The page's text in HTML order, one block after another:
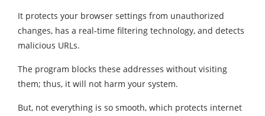
It protects your browser settings from unauthorized
changes, has a real-time filtering technology, and detects
malicious URLs.
The program blocks these addresses without visiting
them; thus, it will not harm your system.
But, not everything is so smooth, which protects internet